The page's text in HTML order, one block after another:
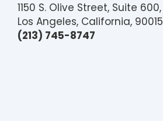
1150 S. Olive Street, Suite 600,
Los Angeles, California, 90015
(213) 745-8747